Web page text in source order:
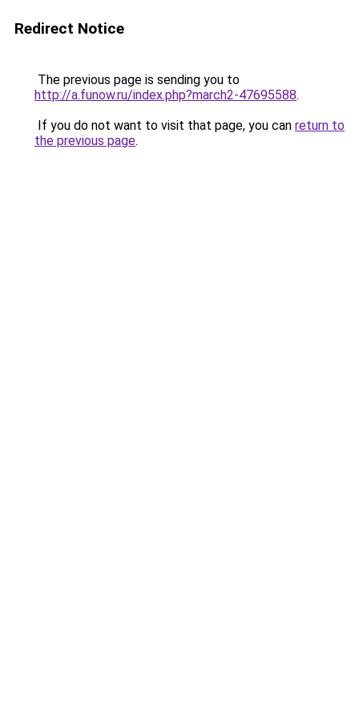
Redirect Notice
The previous page is sending you to
http://a.funow.ru/index.php?march2-47695588.
If you do not want to visit that page, you can return to
the previous page.